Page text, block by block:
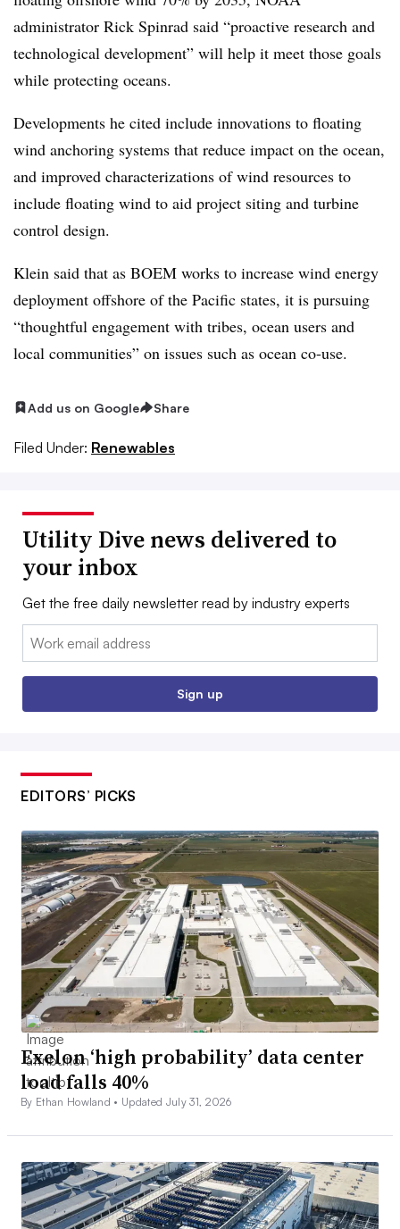
administrator Rick Spinrad said “proactive research and
technological development” will help it meet those goals
while protecting oceans.
Developments he cited include innovations to floating
wind anchoring systems that reduce impact on the ocean,
and improved characterizations of wind resources to
include floating wind to aid project siting and turbine
control design.
Klein said that as BOEM works to increase wind energy
deployment offshore of the Pacific states, it is pursuing
“thoughtful engagement with tribes, ocean users and
local communities” on issues such as ocean co-use.
Add us on Google Share
Filed Under: Renewables
Utility Dive news delivered to
your inbox
Get the free daily newsletter read by industry experts
Email:
Sign up
EDITORS’ PICKS
Exelon ‘high probability’ data center
load falls 40%
By Ethan Howland • Updated July 31, 2026